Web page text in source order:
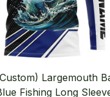
Largemouth
Fishing Long